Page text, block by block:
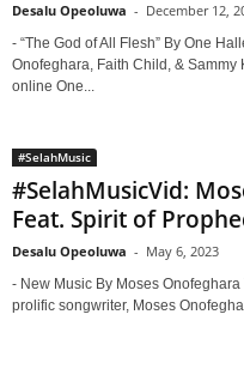
Desalu Opeoluwa - December 12,
- “The God of All Flesh” By One
Onofeghara, Faith Child, &
online One...
#SelahMusic
#SelahMusicVid:
Feat. Spirit of
Desalu Opeoluwa - May 6, 2023
- New Music By Moses
prolific songwriter, Moses